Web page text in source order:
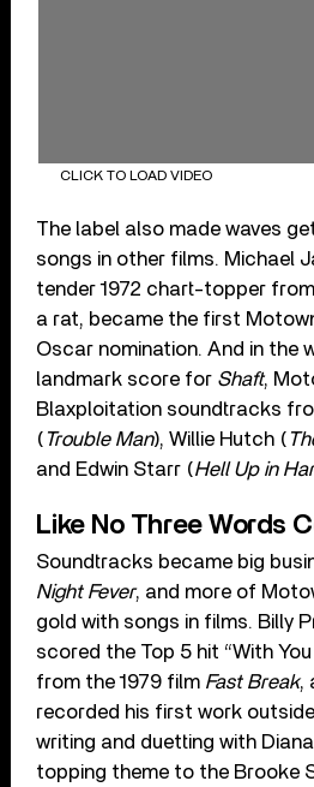
CLICK TO LOAD VIDEO
The label also made waves
songs in other films. Michael
tender 1972 chart-topper
a rat, became the first
Oscar nomination. And in the
landmark score for Shaft,
Blaxploitation soundtracks
( Trouble Man), Willie Hutch (
and Edwin Starr (Hell Up in
Like No Three Words
Soundtracks became big
Night Fever, and more of
gold with songs in films. Billy
scored the Top 5 hit “With You
from the 1979 film Fast Break,
recorded his first work
writing and duetting with
topping theme to the Brooke